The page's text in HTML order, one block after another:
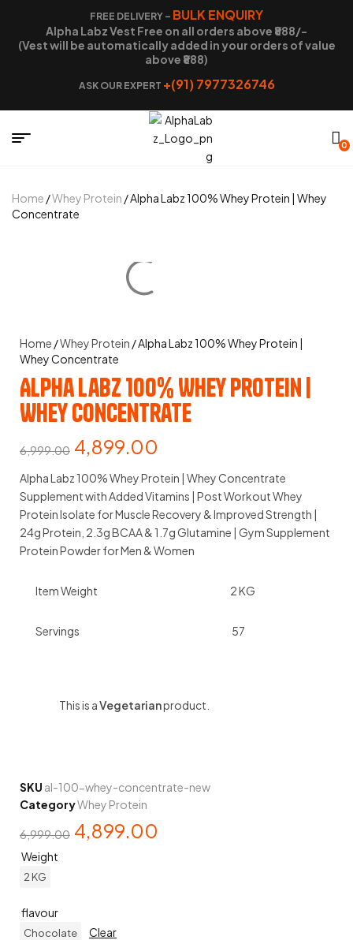
FREE DELIVERY – BULK ENQUIRY
Alpha Labz Vest Free on all orders above ₹888/-
(Vest will be automatically added in your orders of value
above ₹888)
ASK OUR EXPERT +(91) 7977326746
0
Home /Whey Protein / Alpha Labz 100% Whey Protein | Whey
Concentrate
Home /Whey Protein / Alpha Labz 100% Whey Protein |
Whey Concentrate
Alpha Labz 100% Whey Protein |
Whey Concentrate
6,999.00 4,899.00
Alpha Labz 100% Whey Protein | Whey Concentrate
Supplement with Added Vitamins | Post Workout Whey
Protein Isolate for Muscle Recovery & Improved Strength |
24g Protein, 2.3g BCAA & 1.7g Glutamine | Gym Supplement
Protein Powder for Men & Women
Item Weight 2 KG
Servings 57
This is aVegetarianproduct.
SKU al-100-whey-concentrate-new
CategoryWhey Protein
6,999.00 4,899.00
Weight
2 KG
flavour
Chocolate Clear